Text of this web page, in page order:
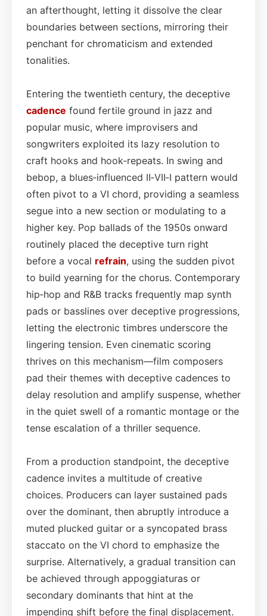
an afterthought, letting it dissolve the clear
boundaries between sections, mirroring their
penchant for chromaticism and extended
tonalities.
Entering the twentieth century, the deceptive
cadence found fertile ground in jazz and
popular music, where improvisers and
songwriters exploited its lazy resolution to
craft hooks and hook‑repeats. In swing and
bebop, a blues‑influenced II‑VII‑I pattern would
often pivot to a VI chord, providing a seamless
segue into a new section or modulating to a
higher key. Pop ballads of the 1950s onward
routinely placed the deceptive turn right
before a vocal refrain, using the sudden pivot
to build yearning for the chorus. Contemporary
hip‑hop and R&B tracks frequently map synth
pads or basslines over deceptive progressions,
letting the electronic timbres underscore the
lingering tension. Even cinematic scoring
thrives on this mechanism—film composers
pad their themes with deceptive cadences to
delay resolution and amplify suspense, whether
in the quiet swell of a romantic montage or the
tense escalation of a thriller sequence.
From a production standpoint, the deceptive
cadence invites a multitude of creative
choices. Producers can layer sustained pads
over the dominant, then abruptly introduce a
muted plucked guitar or a syncopated brass
staccato on the VI chord to emphasize the
surprise. Alternatively, a gradual transition can
be achieved through appoggiaturas or
secondary dominants that hint at the
impending shift before the final displacement.